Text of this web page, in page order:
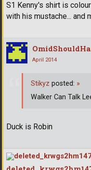
S1 Kenny's shirt is
with his mustache... and
April 2014
Duck is Robin
Stikyz posted: »
Walker Can Talk